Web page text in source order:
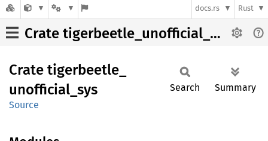
docs.rs Rust
Crate tigerbeetle_unofficial_sys
Crate tigerbeetle_
unofficial_ sys
Source
Search Summary